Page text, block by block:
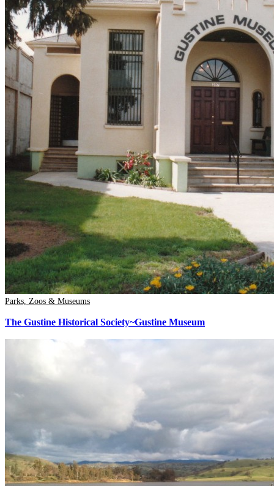
Parks, Zoos & Museums
The Gustine Historical Society~Gustine Museum